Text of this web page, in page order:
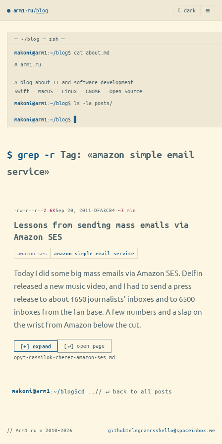
● arm1·ru/blog ☾ dark ≡
─ ~/blog ─ zsh ─
makoni@arm1 :~/blog$ cat about.md
# arm1.ru
A blog about IT and software development.
Swift · macOS · Linux · GNOME · Open Source.
makoni@arm1 :~/blog$ ls -la posts/
makoni@arm1 :~/blog$
$ grep -r Tag: «amazon simple email
service»
-rw-r--r--2.6KSep 20, 2011 ·DFA3C84 ·~3 min
Lessons from sending mass emails via
Amazon SES
amazon ses amazon simple email service
Today I did some big mass emails via Amazon SES. Delfin
released a new music video, and I had to send a press
release to about 1650 journalists’ inboxes and to 6500
inboxes from the fan base. A few numbers and a slap on
the wrist from Amazon below the cut.
[+] expand
[↵] open page
opyt-rassilok-cherez-amazon-ses.md
makoni@arm1 :~/blog$cd .. // ↵ back to all posts
// Arm1.ru © 2010–2026 githubtelegramrsshello@spaceinbox.me